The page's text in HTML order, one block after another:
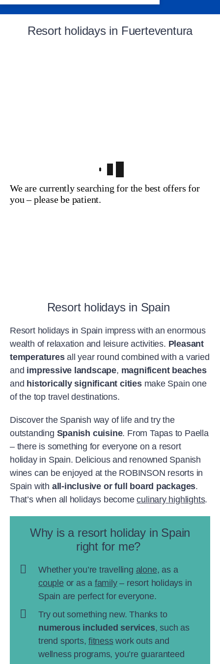
Resort holidays in Fuerteventura
We are currently searching for the best offers for
you – please be patient.
Resort holidays in Spain
Resort holidays in Spain impress with an enormous
wealth of relaxation and leisure activities. Pleasant
temperaturesall year round combined with a varied
and impressive landscape, magnificent beaches
and historically significant citiesmake Spain one
of the top travel destinations.
Discover the Spanish way of life and try the
outstanding Spanish cuisine. From Tapas to Paella
– there is something for everyone on a resort
holiday in Spain. Delicious and renowned Spanish
wines can be enjoyed at the ROBINSON resorts in
Spain with all-inclusive or full board packages.
That’s when all holidays becomeculinary highlights.
Why is a resort holiday in Spain
right for me?
Whether you’re travelling alone, as a
couple or as a family– resort holidays in
Spain are perfect for everyone.
Try out something new. Thanks to
numerous included services, such as
trend sports,fitnesswork outs and
wellness programs, you’re guaranteed